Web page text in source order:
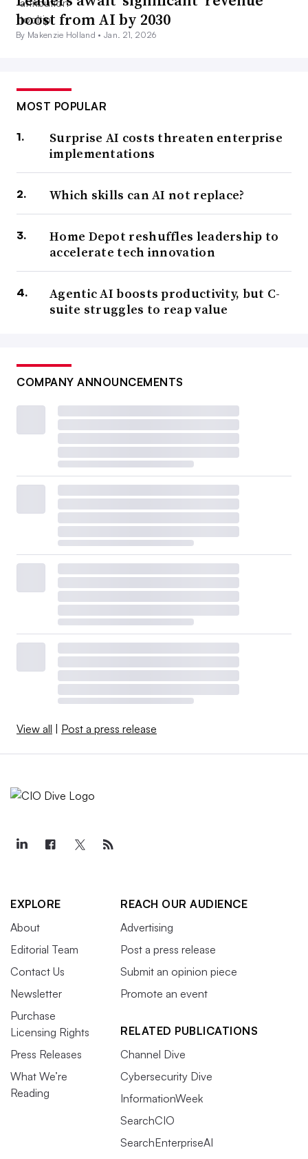
boost from AI by 2030
By Makenzie Holland •Jan. 21, 2026
MOST POPULAR
Surprise AI costs threaten enterprise
implementations
Which skills can AI not replace?
Home Depot reshuffles leadership to
accelerate tech innovation
Agentic AI boosts productivity, but C-
suite struggles to reap value
COMPANY ANNOUNCEMENTS
View all Post a press release
EXPLORE
About
Editorial Team
Contact Us
Newsletter
Purchase
Licensing Rights
Press Releases
What We’re
Reading
REACH OUR AUDIENCE
Advertising
Post a press release
Submit an opinion piece
Promote an event
RELATED PUBLICATIONS
Channel Dive
Cybersecurity Dive
InformationWeek
SearchCIO
SearchEnterpriseAI